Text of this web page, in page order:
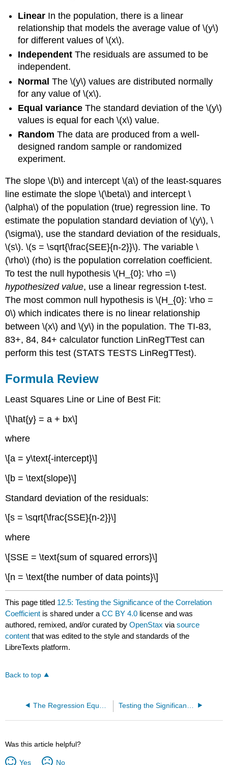
Linear In the population, there is a linear
relationship that models the average value of \(y\)
for different values of \(x\).
Independent The residuals are assumed to be
independent.
Normal The \(y\) values are distributed normally
for any value of \(x\).
Equal variance The standard deviation of the \(y\)
values is equal for each \(x\) value.
Random The data are produced from a well-
designed random sample or randomized
experiment.
The slope \(b\) and intercept \(a\) of the least-squares
line estimate the slope \(\beta\) and intercept \
(\alpha\) of the population (true) regression line. To
estimate the population standard deviation of \(y\), \
(\sigma\), use the standard deviation of the residuals,
\(s\). \(s = \sqrt{\frac{SEE}{n-2}}\). The variable \
(\rho\) (rho) is the population correlation coefficient.
To test the null hypothesis \(H_{0}: \rho =\)
hypothesized value, use a linear regression t-test.
The most common null hypothesis is \(H_{0}: \rho =
0\) which indicates there is no linear relationship
between \(x\) and \(y\) in the population. The TI-83,
83+, 84, 84+ calculator function LinRegTTest can
perform this test (STATS TESTS LinRegTTest).
Formula Review
Least Squares Line or Line of Best Fit:
\[\hat{y} = a + bx\]
where
\[a = y\text{-intercept}\]
\[b = \text{slope}\]
Standard deviation of the residuals:
\[s = \sqrt{\frac{SSE}{n-2}}\]
where
\[SSE = \text{sum of squared errors}\]
\[n = \text{the number of data points}\]
This page titled 12.5: Testing the Significance of the Correlation
Coefficient is shared under aCC BY 4.0 license and was
authored, remixed, and/or curated byOpenStax viasource
content that was edited to the style and standards of the
LibreTexts platform.
Back to top
Was this article helpful?
Yes No